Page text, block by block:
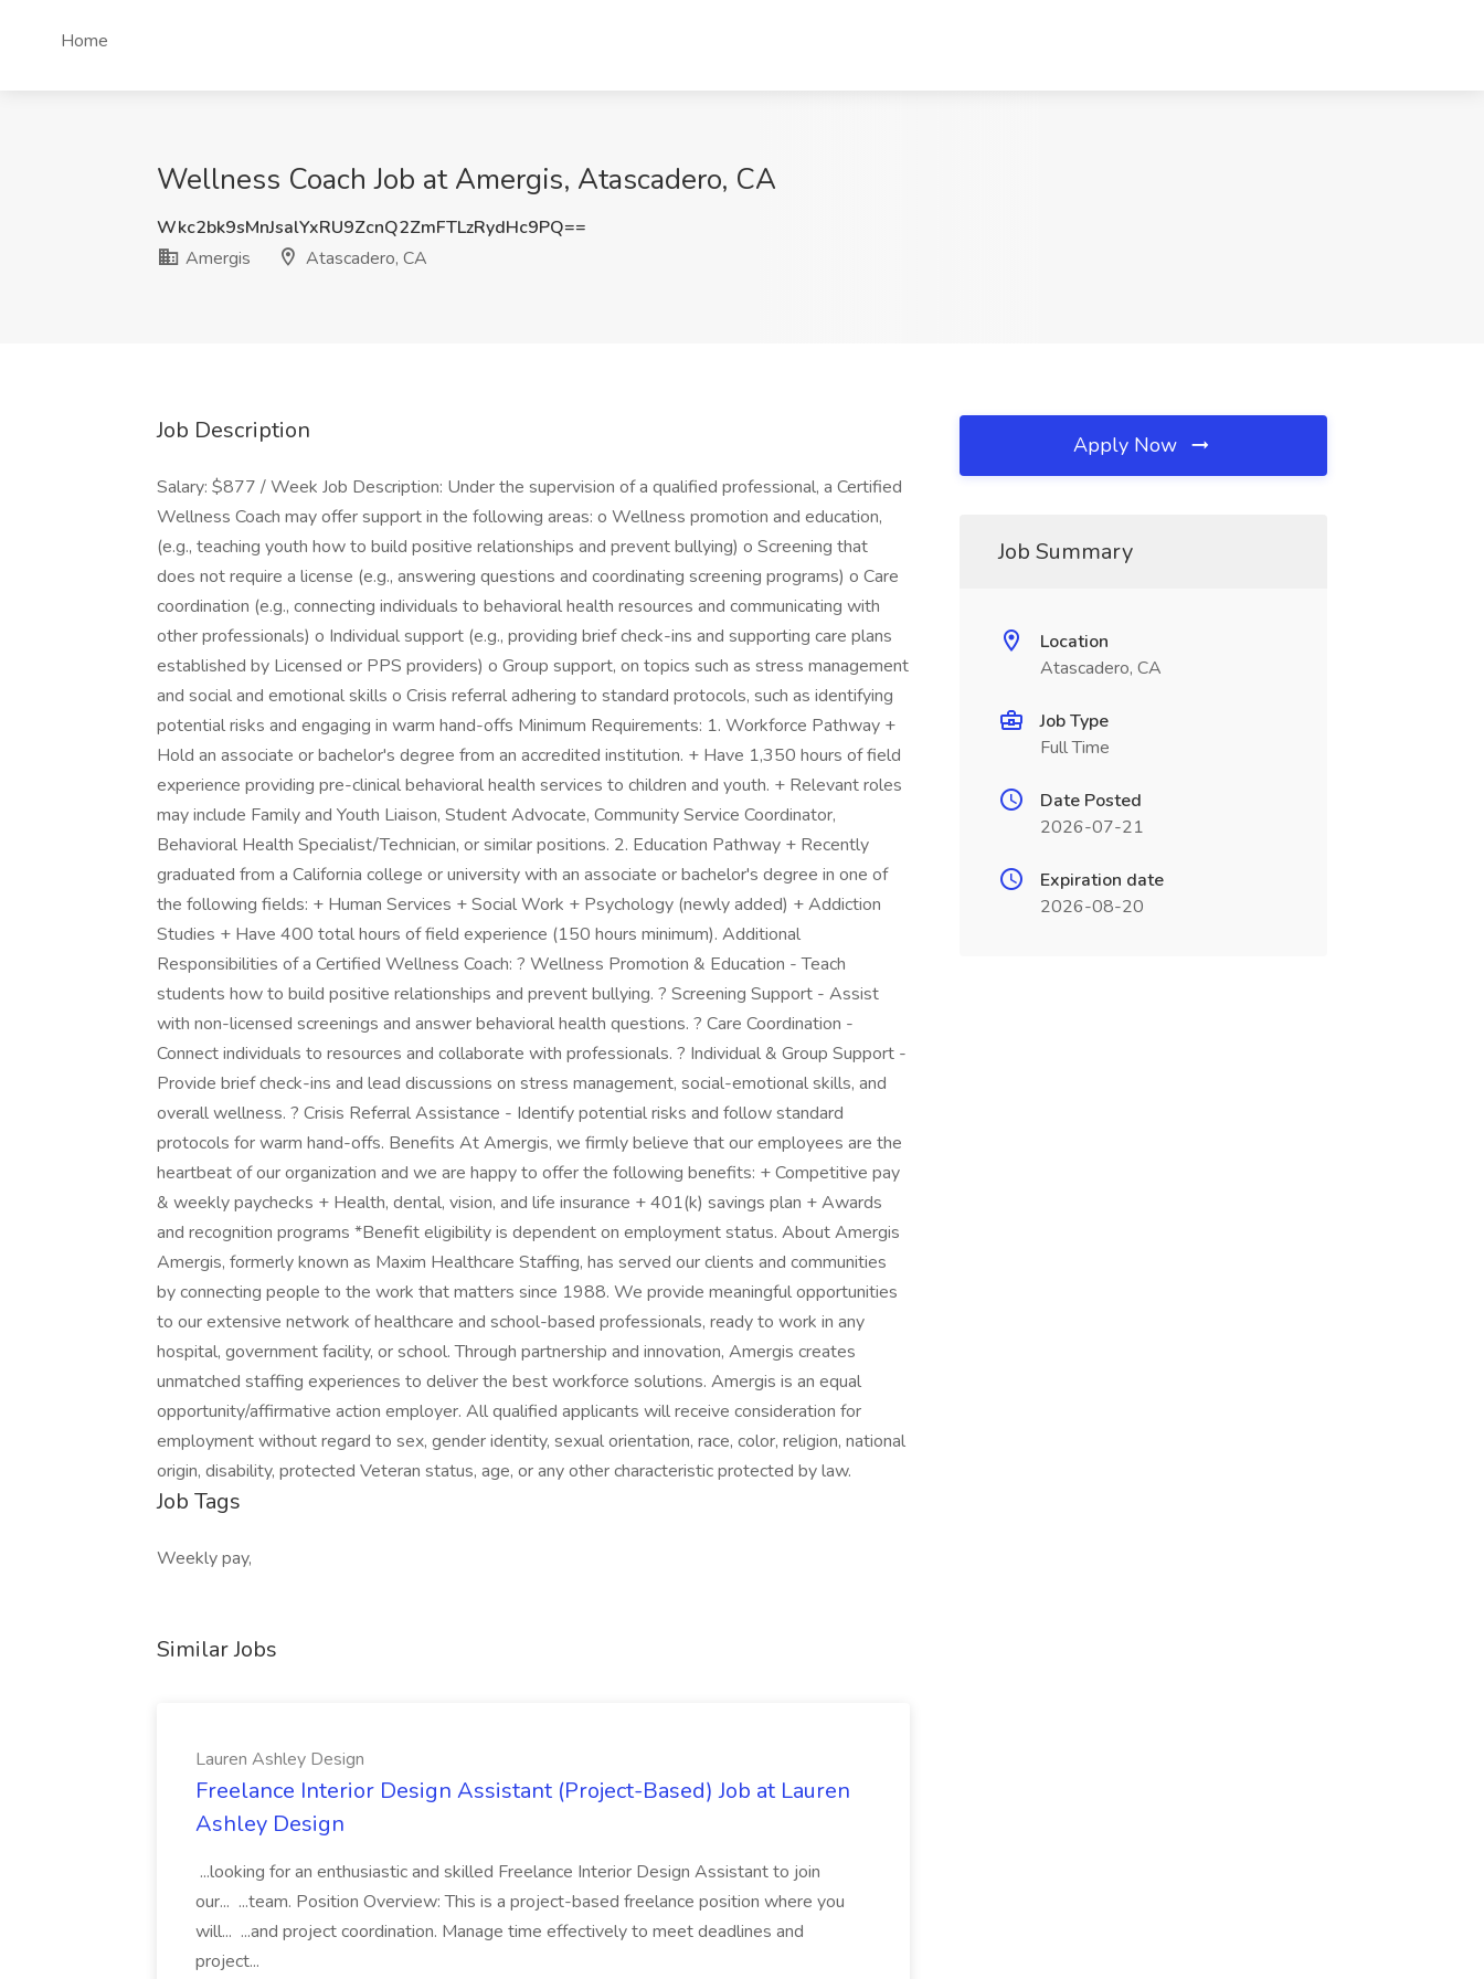
Home
Wellness Coach Job at Amergis, Atascadero, CA
Wkc2bk9sMnJsalYxRU9ZcnQ2ZmFTLzRydHc9PQ==
Amergis
Atascadero, CA
Job Description
Salary: $877 / Week Job Description: Under the supervision of a qualified professional, a Certified
Wellness Coach may offer support in the following areas: o Wellness promotion and education,
(e.g., teaching youth how to build positive relationships and prevent bullying) o Screening that
does not require a license (e.g., answering questions and coordinating screening programs) o Care
coordination (e.g., connecting individuals to behavioral health resources and communicating with
other professionals) o Individual support (e.g., providing brief check-ins and supporting care plans
established by Licensed or PPS providers) o Group support, on topics such as stress management
and social and emotional skills o Crisis referral adhering to standard protocols, such as identifying
potential risks and engaging in warm hand-offs Minimum Requirements: 1. Workforce Pathway +
Hold an associate or bachelor's degree from an accredited institution. + Have 1,350 hours of field
experience providing pre-clinical behavioral health services to children and youth. + Relevant roles
may include Family and Youth Liaison, Student Advocate, Community Service Coordinator,
Behavioral Health Specialist/Technician, or similar positions. 2. Education Pathway + Recently
graduated from a California college or university with an associate or bachelor's degree in one of
the following fields: + Human Services + Social Work + Psychology (newly added) + Addiction
Studies + Have 400 total hours of field experience (150 hours minimum). Additional
Responsibilities of a Certified Wellness Coach: ? Wellness Promotion & Education - Teach
students how to build positive relationships and prevent bullying. ? Screening Support - Assist
with non-licensed screenings and answer behavioral health questions. ? Care Coordination -
Connect individuals to resources and collaborate with professionals. ? Individual & Group Support -
Provide brief check-ins and lead discussions on stress management, social-emotional skills, and
overall wellness. ? Crisis Referral Assistance - Identify potential risks and follow standard
protocols for warm hand-offs. Benefits At Amergis, we firmly believe that our employees are the
heartbeat of our organization and we are happy to offer the following benefits: + Competitive pay
& weekly paychecks + Health, dental, vision, and life insurance + 401(k) savings plan + Awards
and recognition programs *Benefit eligibility is dependent on employment status. About Amergis
Amergis, formerly known as Maxim Healthcare Staffing, has served our clients and communities
by connecting people to the work that matters since 1988. We provide meaningful opportunities
to our extensive network of healthcare and school-based professionals, ready to work in any
hospital, government facility, or school. Through partnership and innovation, Amergis creates
unmatched staffing experiences to deliver the best workforce solutions. Amergis is an equal
opportunity/affirmative action employer. All qualified applicants will receive consideration for
employment without regard to sex, gender identity, sexual orientation, race, color, religion, national
origin, disability, protected Veteran status, age, or any other characteristic protected by law.
Job Tags
Weekly pay,
Similar Jobs
Lauren Ashley Design
Freelance Interior Design Assistant (Project-Based) Job at Lauren
Ashley Design
...looking for an enthusiastic and skilled Freelance Interior Design Assistant to join
our... ...team. Position Overview: This is a project-based freelance position where you
will... ...and project coordination. Manage time effectively to meet deadlines and
project...
Apply Now
Job Summary
Location
Atascadero, CA
Job Type
Full Time
Date Posted
2026-07-21
Expiration date
2026-08-20